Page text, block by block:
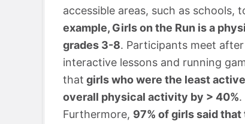
accessible areas, such as schools,
example, Girls on the Run is a
grades 3-8. Participants meet
interactive lessons and running
that girls who were the least
overall physical activity by > 40%.
Furthermore, 97% of girls said